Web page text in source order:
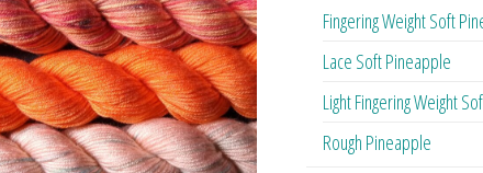
Fingering Weight Soft
Lace Soft Pineapple
Light Fingering Weight
Rough Pineapple